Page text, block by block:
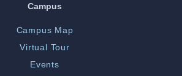
Campus
Campus Map
Virtual Tour
Events